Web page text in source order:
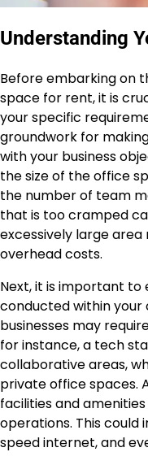
Understanding
Before embarking on
space for rent, it is
your specific
groundwork for
with your business
the size of the office
the number of team
that is too cramped
excessively large
overhead costs.
Next, it is important
conducted within your
businesses may
for instance, a tech
collaborative areas,
private office spaces.
facilities and
operations. This could
speed internet, and